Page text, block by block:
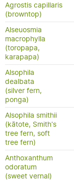
Agrostis capillaris
(browntop)
Alseuosmia
macrophylla
(toropapa,
karapapa)
Alsophila
dealbata
(silver fern,
ponga)
Alsophila smithii
(kātote, Smith's
tree fern, soft
tree fern)
Anthoxanthum
odoratum
(sweet vernal)